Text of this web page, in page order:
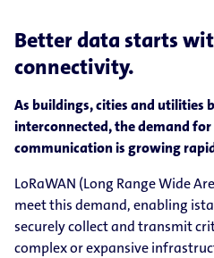
Better data starts
connectivity.
As buildings, cities and utilities
interconnected, the demand
communication is growing
LoRaWAN (Long Range Wide
meet this demand, enabling
securely collect and transmit
complex or expansive